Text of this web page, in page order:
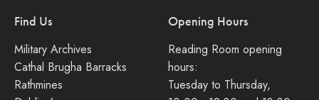
Find Us
Military Archives
Cathal Brugha Barracks
Rathmines
Opening Hours
Reading Room opening
hours:
Tuesday to Thursday,